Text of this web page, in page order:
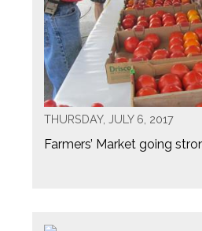
THURSDAY, JULY 6, 2017
Farmers’ Market going